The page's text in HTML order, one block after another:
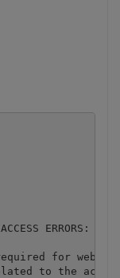
ERRORS:
for web
to the